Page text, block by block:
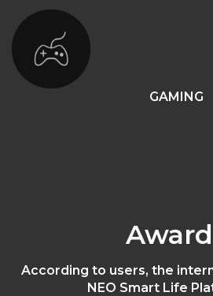
GAMING
According to users, the
NEO Smart Life